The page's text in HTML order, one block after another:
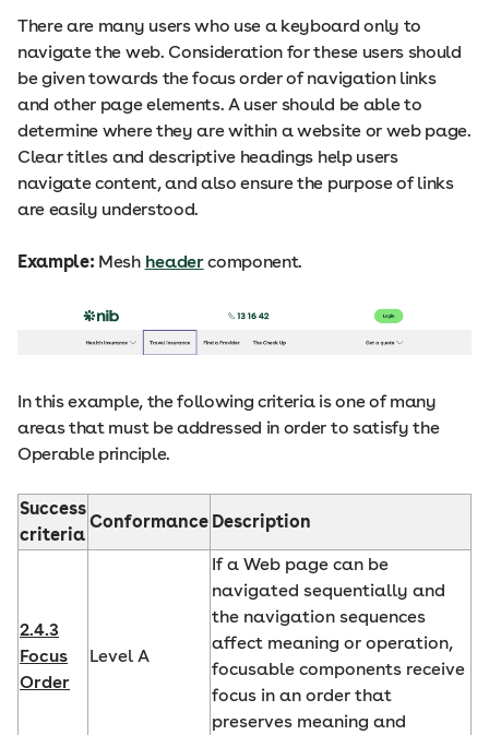
There are many users who use a keyboard only to
navigate the web. Consideration for these users should
be given towards the focus order of navigation links
and other page elements. A user should be able to
determine where they are within a website or web page.
Clear titles and descriptive headings help users
navigate content, and also ensure the purpose of links
are easily understood.
Example: Mesh headercomponent.
In this example, the following criteria is one of many
areas that must be addressed in order to satisfy the
Operable principle.
Success
criteria
Conformance Description
2.4.3
Focus
Order
Level A
If a Web page can be
navigated sequentially and
the navigation sequences
affect meaning or operation,
focusable components receive
focus in an order that
preserves meaning and